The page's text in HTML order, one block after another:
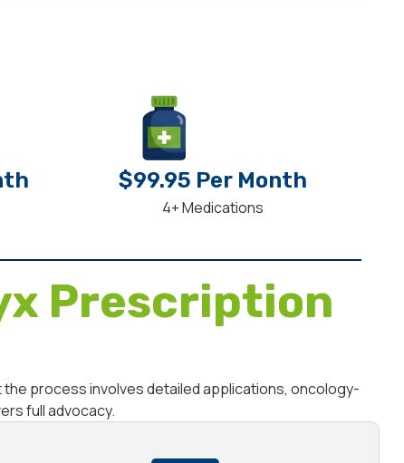
$99.95 Per Month
4+ Medications
Prescription
process involves detailed applications, oncology-
full advocacy.